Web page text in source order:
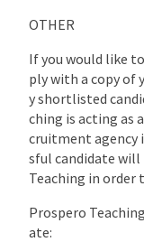
OTHER
If you would like
ply with a copy of
y shortlisted
ching is acting as
cruitment agency
sful candidate
Teaching in order
Prospero
ate: